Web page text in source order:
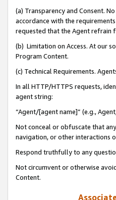
(a) Transparency and Consent.
accordance with the
requested that the Agent refrain
(b) Limitation on Access. At our
Program Content.
(c) Technical Requirements.
In all HTTP/HTTPS requests,
agent string:
“Agent/[agent name]” (e.g.,
Not conceal or obfuscate that
navigation, or other interactions
Respond truthfully to any
Not circumvent or otherwise
Content.